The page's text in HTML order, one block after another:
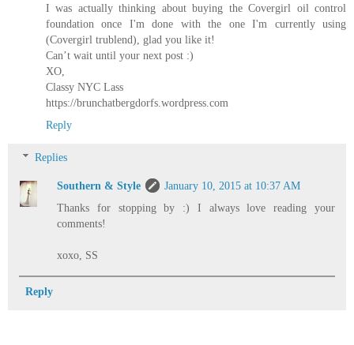
I was actually thinking about buying the Covergirl oil control
foundation once I'm done with the one I'm currently using
(Covergirl trublend), glad you like it!
Can’t wait until your next post :)
XO,
Classy NYC Lass
https://brunchatbergdorfs.wordpress.com
Reply
Replies
Southern & Style
January 10, 2015 at 10:37 AM
Thanks for stopping by :) I always love reading your
comments!
xoxo, SS
Reply